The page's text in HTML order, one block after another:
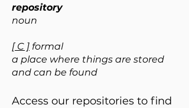
repository
noun
[ C ] formal
a place where things are stored
and can be found
Access our repositories to find